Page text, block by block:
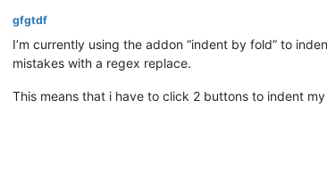
gfgtdf
I’m currently using the addon “indent by fold” to
mistakes with a regex replace.
This means that i have to click 2 buttons to indent